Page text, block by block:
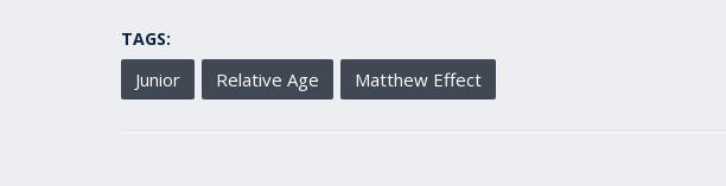
TAGS:
Junior Relative Age Matthew Effect